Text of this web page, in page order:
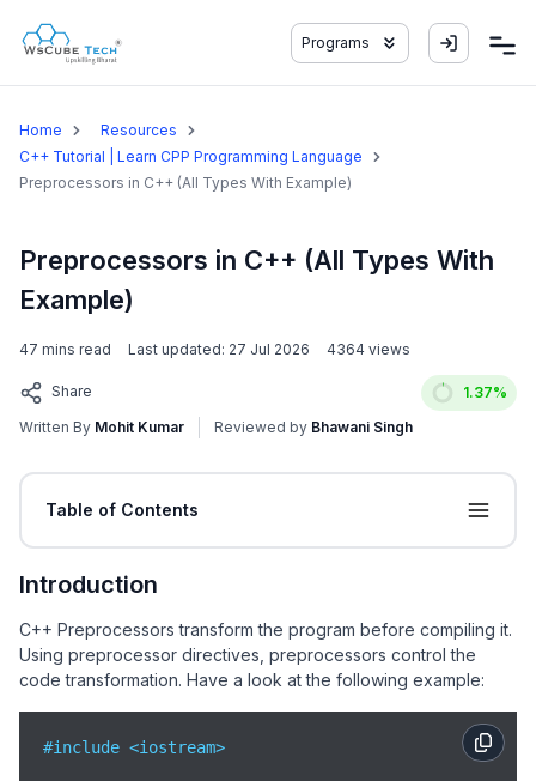
Programs
Home
Resources
C++ Tutorial | Learn CPP Programming Language
Preprocessors in C++ (All Types With Example)
Preprocessors in C++ (All Types With
Example)
47 mins read Last updated: 27 Jul 2026 4364 views
Share 1.37%
Written By Mohit Kumar Reviewed by Bhawani Singh
Table of Contents
Introduction
C++ Preprocessors transform the program before compiling it.
Using preprocessor directives, preprocessors control the
code transformation. Have a look at the following example:
#include <iostream>